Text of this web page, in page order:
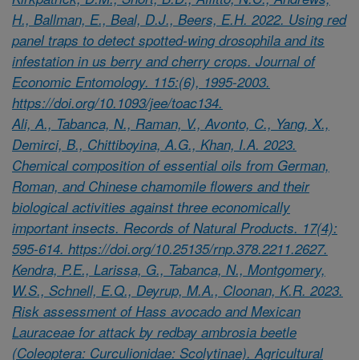
H., Ballman, E., Beal, D.J., Beers, E.H. 2022. Using red
panel traps to detect spotted-wing drosophila and its
infestation in us berry and cherry crops. Journal of
Economic Entomology. 115:(6), 1995-2003.
https://doi.org/10.1093/jee/toac134.
Ali, A., Tabanca, N., Raman, V., Avonto, C., Yang, X.,
Demirci, B., Chittiboyina, A.G., Khan, I.A. 2023.
Chemical composition of essential oils from German,
Roman, and Chinese chamomile flowers and their
biological activities against three economically
important insects. Records of Natural Products. 17(4):
595-614. https://doi.org/10.25135/rnp.378.2211.2627.
Kendra, P.E., Larissa, G., Tabanca, N., Montgomery,
W.S., Schnell, E.Q., Deyrup, M.A., Cloonan, K.R. 2023.
Risk assessment of Hass avocado and Mexican
Lauraceae for attack by redbay ambrosia beetle
(Coleoptera: Curculionidae: Scolytinae). Agricultural